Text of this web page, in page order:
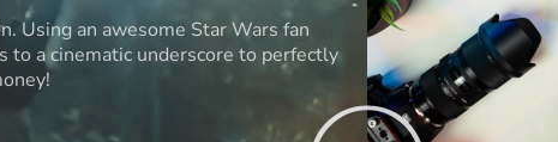
Using an awesome Star Wars fan
to a cinematic underscore to perfectly